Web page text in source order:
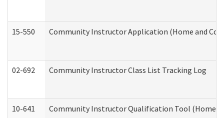
15-550 Community Instructor Application (Home and
02-692 Community Instructor Class List Tracking Log
10-641 Community Instructor Qualification Tool (Home